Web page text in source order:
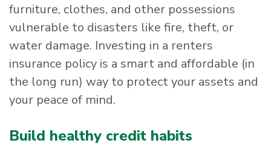
furniture, clothes, and other possessions
vulnerable to disasters like fire, theft, or
water damage. Investing in a renters
insurance policy is a smart and affordable (in
the long run) way to protect your assets and
your peace of mind.
Build healthy credit habits